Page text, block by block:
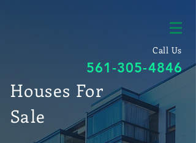
Call Us
561-305-4846
Houses For
Sale